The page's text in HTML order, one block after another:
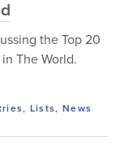
the Top 20
The World.
, Lists, News